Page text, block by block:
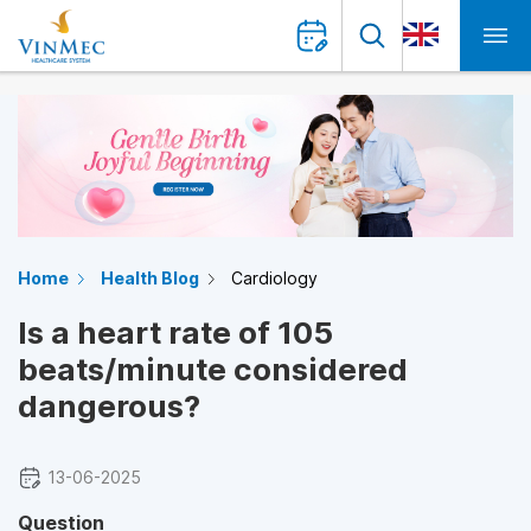
Home Health Blog Cardiology
Is a heart rate of 105
beats/minute considered
dangerous?
13-06-2025
Question